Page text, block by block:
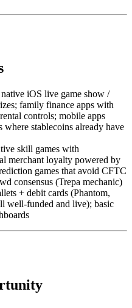
native iOS live game show /
family finance apps with
controls; mobile apps
where stablecoins already have
skill games with
merchant loyalty powered by
games that avoid CFTC
consensus (Trepa mechanic)
+ debit cards (Phantom,
well-funded and live); basic